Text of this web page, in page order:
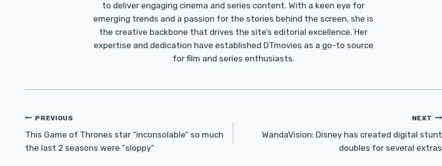
to deliver engaging cinema and series content. With a keen eye for
emerging trends and a passion for the stories behind the screen, she is
the creative backbone that drives the site’s editorial excellence. Her
expertise and dedication have established DTmovies as a go-to source
for film and series enthusiasts.
Post
Navigation
PREVIOUS
This Game of Thrones star “inconsolable” so much
the last 2 seasons were “sloppy”
NEXT
WandaVision: Disney has created digital stunt
doubles for several extras